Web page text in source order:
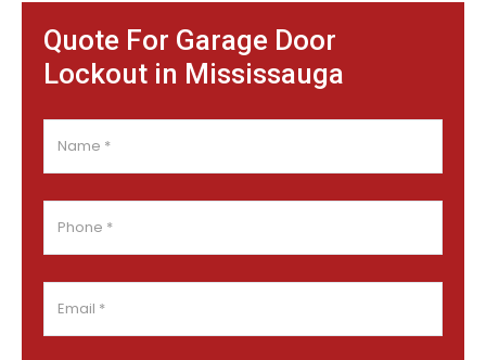
Quote For Garage Door
Lockout in Mississauga